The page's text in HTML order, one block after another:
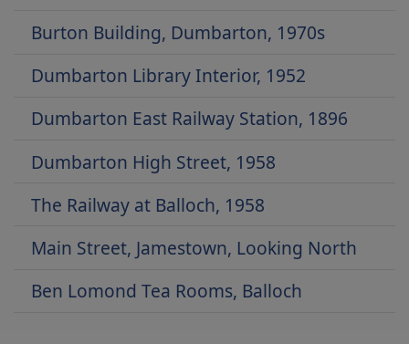
Burton Building, Dumbarton, 1970s
Dumbarton Library Interior, 1952
Dumbarton East Railway Station, 1896
Dumbarton High Street, 1958
The Railway at Balloch, 1958
Main Street, Jamestown, Looking North
Ben Lomond Tea Rooms, Balloch